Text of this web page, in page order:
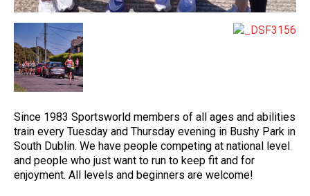
Since 1983 Sportsworld members of all ages and abilities
train every Tuesday and Thursday evening in Bushy Park in
South Dublin. We have people competing at national level
and people who just want to run to keep fit and for
enjoyment. All levels and beginners are welcome!